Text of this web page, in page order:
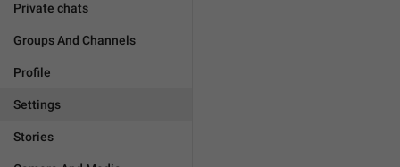
Private chats
Groups And Channels
Profile
Settings
Stories